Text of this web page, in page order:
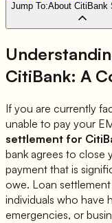
Jump To:About CitiBank
CitiBank: A
If you are currently
unable to pay your
settlement for
bank agrees to close
payment that is
owe. Loan
individuals who have
emergencies, or